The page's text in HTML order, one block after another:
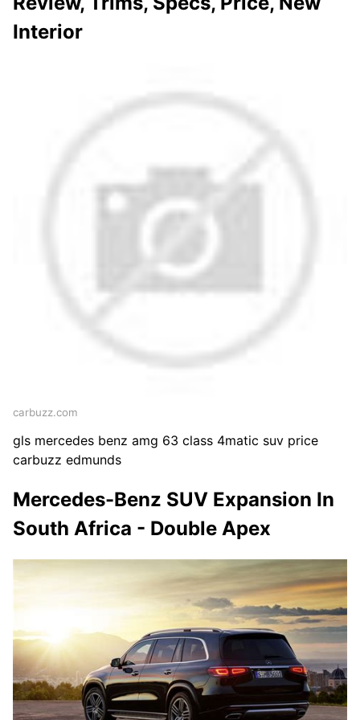
Interior
carbuzz.com
gls mercedes benz amg 63 class 4matic suv price
carbuzz edmunds
Mercedes-Benz SUV Expansion In
South Africa - Double Apex